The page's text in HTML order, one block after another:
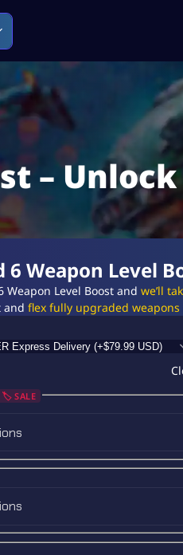
–
Weapon Level
Weapon Level Boost and we’ll
and flex fully upgraded weapons
🏷️ SALE